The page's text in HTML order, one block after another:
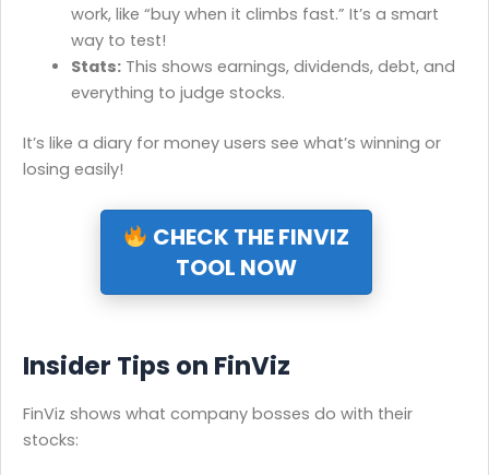
work, like “buy when it climbs fast.” It’s a smart
way to test!
Stats:This shows earnings, dividends, debt, and
everything to judge stocks.
It’s like a diary for money users see what’s winning or
losing easily!
CHECK THE FINVIZ
TOOL NOW
Insider Tips on FinViz
FinViz shows what company bosses do with their
stocks: